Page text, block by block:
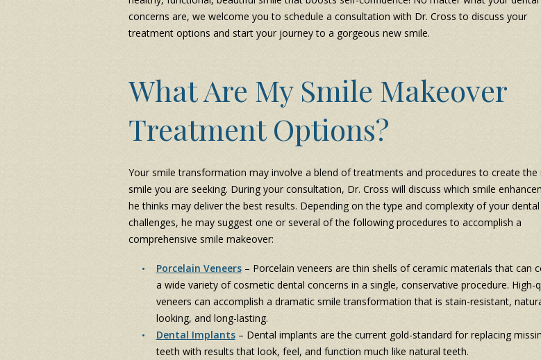
concerns are, we welcome you to schedule a consultation with Dr. Cross to discuss your
treatment options and start your journey to a gorgeous new smile.
What Are My Smile Makeover
Treatment Options?
Your smile transformation may involve a blend of treatments and procedures to create the
smile you are seeking. During your consultation, Dr. Cross will discuss which smile
he thinks may deliver the best results. Depending on the type and complexity of your dental
challenges, he may suggest one or several of the following procedures to accomplish a
comprehensive smile makeover:
Porcelain Veneers– Porcelain veneers are thin shells of ceramic materials that can
a wide variety of cosmetic dental concerns in a single, conservative procedure. High-
veneers can accomplish a dramatic smile transformation that is stain-resistant,
looking, and long-lasting.
Dental Implants– Dental implants are the current gold-standard for replacing
teeth with results that look, feel, and function much like natural teeth.